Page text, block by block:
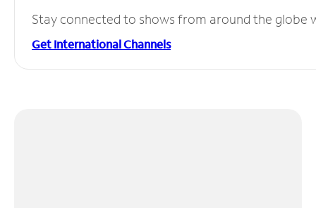
Stay connected to shows from around the globe
Get International Channels